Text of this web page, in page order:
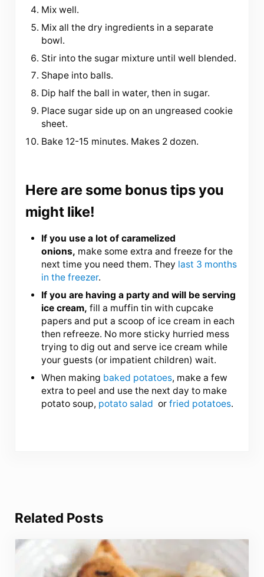
Mix well.
Mix all the dry ingredients in a separate
bowl.
Stir into the sugar mixture until well blended.
Shape into balls.
Dip half the ball in water, then in sugar.
Place sugar side up on an ungreased cookie
sheet.
Bake 12-15 minutes. Makes 2 dozen.
Here are some bonus tips you
might like!
If you use a lot of caramelized
onions, make some extra and freeze for the
next time you need them. They last 3 months
in the freezer.
If you are having a party and will be serving
ice cream,fill a muffin tin with cupcake
papers and put a scoop of ice cream in each
then refreeze. No more sticky hurried mess
trying to dig out and serve ice cream while
your guests (or impatient children) wait.
When making baked potatoes, make a few
extra to peel and use the next day to make
potato soup, potato salad orfried potatoes.
Related Posts